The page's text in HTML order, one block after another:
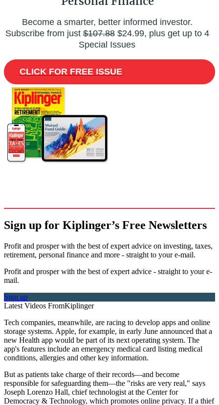
Become a smarter, better informed investor.
Subscribe from just$107.88$24.99, plus get up to 4
Special Issues
CLICK FOR FREE ISSUE
Sign up for Kiplinger’s Free Newsletters
Profit and prosper with the best of expert advice on investing, taxes,
retirement, personal finance and more - straight to your e-mail.
Profit and prosper with the best of expert advice - straight to your e-
mail.
Sign up
Latest Videos FromKiplinger
Tech companies, meanwhile, are racing to develop apps and online
storage systems. Apple, for example, in early June announced that a
new Health app would be part of its next operating system. The
app's features include an emergency medical card listing medical
conditions, allergies and other key information.
But as patients take charge of their records—and become
responsible for safeguarding them—the "risks are very real," says
Joseph Lorenzo Hall, chief technologist at the Center for
Democracy & Technology, which promotes online privacy. If a thief